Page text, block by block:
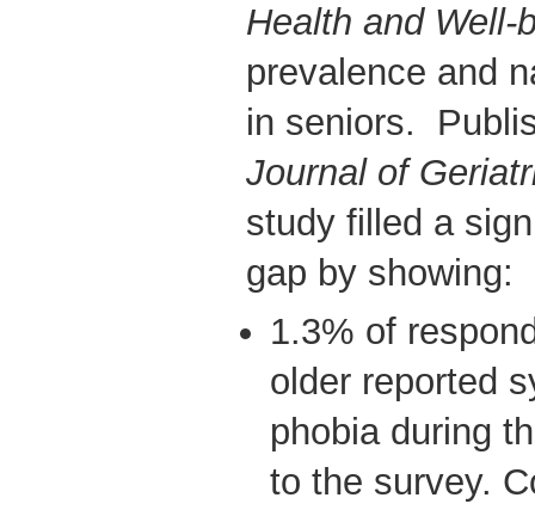
Health and Well-
prevalence and
in seniors.
Journal of
study filled a
gap by showing:
1.3% of
older reported
phobia during
to the survey.